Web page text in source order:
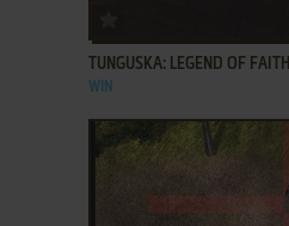
TUNGUSKA: LEGEND OF FAITH
WIN